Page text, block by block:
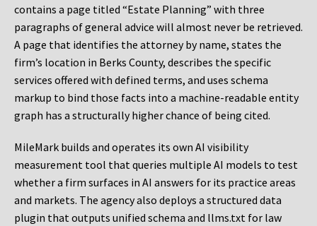
contains a page titled “Estate Planning” with three
paragraphs of general advice will almost never be retrieved.
A page that identifies the attorney by name, states the
firm’s location in Berks County, describes the specific
services offered with defined terms, and uses schema
markup to bind those facts into a machine-readable entity
graph has a structurally higher chance of being cited.
MileMark builds and operates its own AI visibility
measurement tool that queries multiple AI models to test
whether a firm surfaces in AI answers for its practice areas
and markets. The agency also deploys a structured data
plugin that outputs unified schema and llms.txt for law